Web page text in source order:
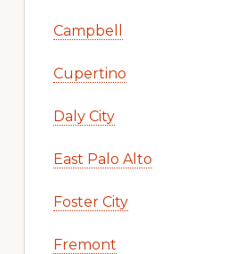
Campbell
Cupertino
Daly City
East Palo Alto
Foster City
Fremont